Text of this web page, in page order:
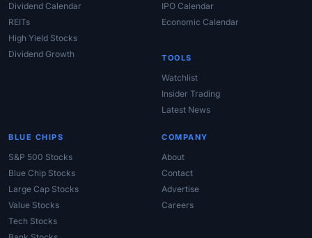
Dividend Calendar
REITs
High Yield Stocks
Dividend Growth
IPO Calendar
Economic Calendar
TOOLS
Watchlist
Insider Trading
Latest News
BLUE CHIPS
S&P 500 Stocks
Blue Chip Stocks
Large Cap Stocks
Value Stocks
Tech Stocks
COMPANY
About
Contact
Advertise
Careers